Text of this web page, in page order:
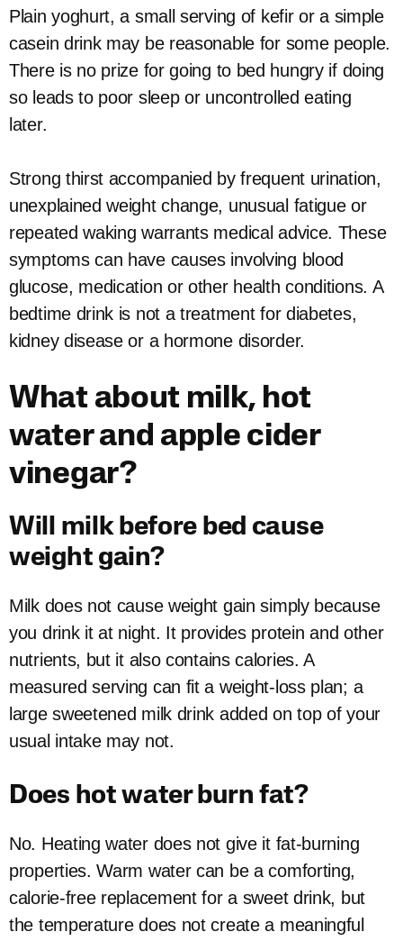
Plain yoghurt, a small serving of kefir or a simple
casein drink may be reasonable for some people.
There is no prize for going to bed hungry if doing
so leads to poor sleep or uncontrolled eating
later.
Strong thirst accompanied by frequent urination,
unexplained weight change, unusual fatigue or
repeated waking warrants medical advice. These
symptoms can have causes involving blood
glucose, medication or other health conditions. A
bedtime drink is not a treatment for diabetes,
kidney disease or a hormone disorder.
What about milk, hot
water and apple cider
vinegar?
Will milk before bed cause
weight gain?
Milk does not cause weight gain simply because
you drink it at night. It provides protein and other
nutrients, but it also contains calories. A
measured serving can fit a weight-loss plan; a
large sweetened milk drink added on top of your
usual intake may not.
Does hot water burn fat?
No. Heating water does not give it fat-burning
properties. Warm water can be a comforting,
calorie-free replacement for a sweet drink, but
the temperature does not create a meaningful